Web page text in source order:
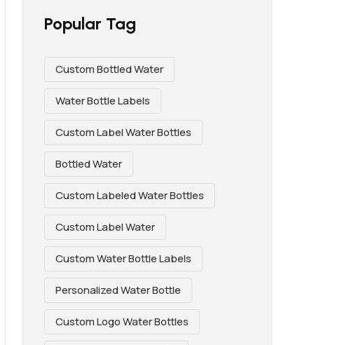
Popular Tag
Custom Bottled Water
Water Bottle Labels
Custom Label Water Bottles
Bottled Water
Custom Labeled Water Bottles
Custom Label Water
Custom Water Bottle Labels
Personalized Water Bottle
Custom Logo Water Bottles